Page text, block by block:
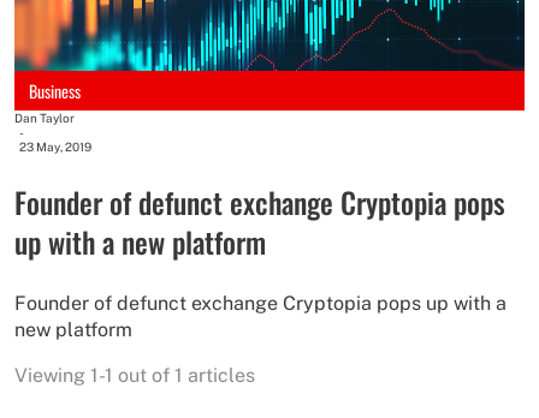
Business
Dan Taylor
-
23 May, 2019
Founder of defunct exchange Cryptopia pops
up with a new platform
Founder of defunct exchange Cryptopia pops up with a
new platform
Viewing 1-1 out of 1 articles